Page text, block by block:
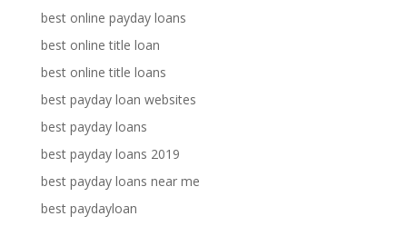
best online payday loans
best online title loan
best online title loans
best payday loan websites
best payday loans
best payday loans 2019
best payday loans near me
best paydayloan